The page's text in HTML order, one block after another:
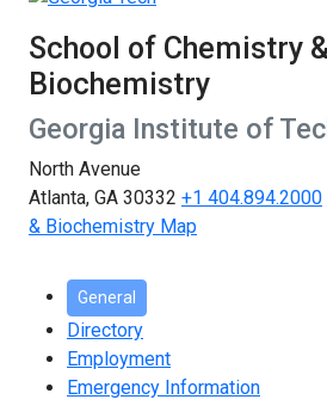
School of Chemistry &
Biochemistry
Georgia Institute of
North Avenue
Atlanta, GA 30332 +1 404.894.2000
& Biochemistry Map
General
Directory
Employment
Emergency Information